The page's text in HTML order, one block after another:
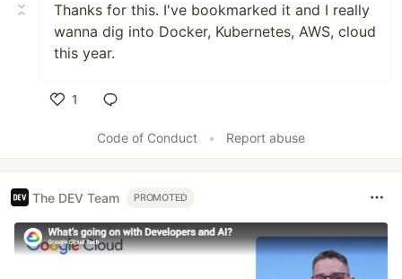
Thanks for this. I've bookmarked it and I really
wanna dig into Docker, Kubernetes, AWS, cloud
this year.
1
Code of Conduct
• Report abuse
The DEV Team PROMOTED